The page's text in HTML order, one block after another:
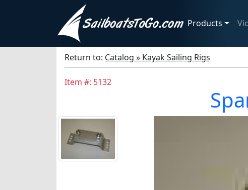
Products
Return to: Catalog » Kayak Sailing Rigs
Item #: 5132